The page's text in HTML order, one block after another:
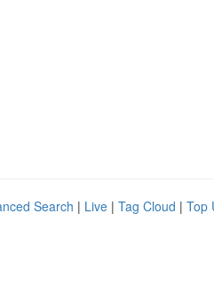
Search | Live | Tag Cloud | Top